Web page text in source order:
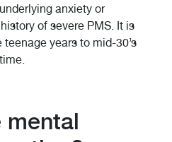
anxiety or
of severe PMS. It is
years to mid-30’s
mental